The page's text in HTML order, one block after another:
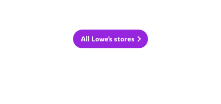
All Lowe's stores